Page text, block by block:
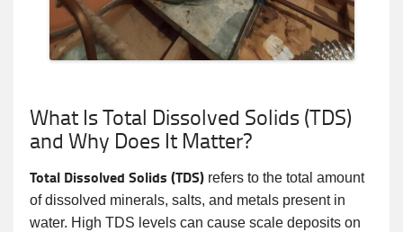
What Is Total Dissolved Solids (TDS)
and Why Does It Matter?
Total Dissolved Solids (TDS) refers to the total amount
of dissolved minerals, salts, and metals present in
water. High TDS levels can cause scale deposits on